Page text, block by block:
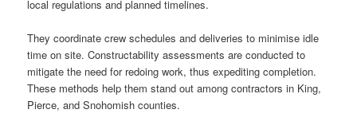
local regulations and planned timelines.
They coordinate crew schedules and deliveries to minimise idle
time on site. Constructability assessments are conducted to
mitigate the need for redoing work, thus expediting completion.
These methods help them stand out among contractors in King,
Pierce, and Snohomish counties.